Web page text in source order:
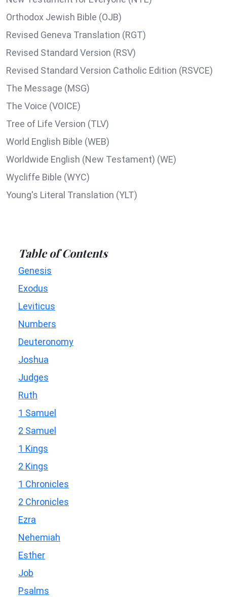
Orthodox Jewish Bible (OJB)
Revised Geneva Translation (RGT)
Revised Standard Version (RSV)
Revised Standard Version Catholic Edition (RSVCE)
The Message (MSG)
The Voice (VOICE)
Tree of Life Version (TLV)
World English Bible (WEB)
Worldwide English (New Testament) (WE)
Wycliffe Bible (WYC)
Young's Literal Translation (YLT)
Table of Contents
Genesis
Exodus
Leviticus
Numbers
Deuteronomy
Joshua
Judges
Ruth
1 Samuel
2 Samuel
1 Kings
2 Kings
1 Chronicles
2 Chronicles
Ezra
Nehemiah
Esther
Job
Psalms